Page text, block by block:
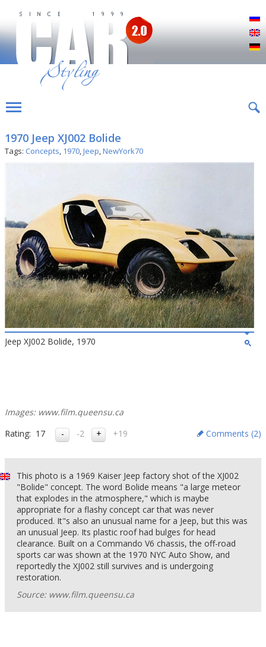
1970 Jeep XJ002 Bolide
Tags: Concepts, 1970,Jeep,NewYork70
Jeep XJ002 Bolide, 1970
Images: www.film.queensu.ca
Rating: 17 -2 +19 Comments (2)
This photo is a 1969 Kaiser Jeep factory shot of the XJ002
"Bolide" concept. The word Bolide means "a large meteor
that explodes in the atmosphere," which is maybe
appropriate for a flashy concept car that was never
produced. It"s also an unusual name for a Jeep, but this was
an unusual Jeep. Its plastic roof had bulges for head
clearance. Built on a Commando V6 chassis, the off-road
sports car was shown at the 1970 NYC Auto Show, and
reportedly the XJ002 still survives and is undergoing
restoration.
Source: www.film.queensu.ca